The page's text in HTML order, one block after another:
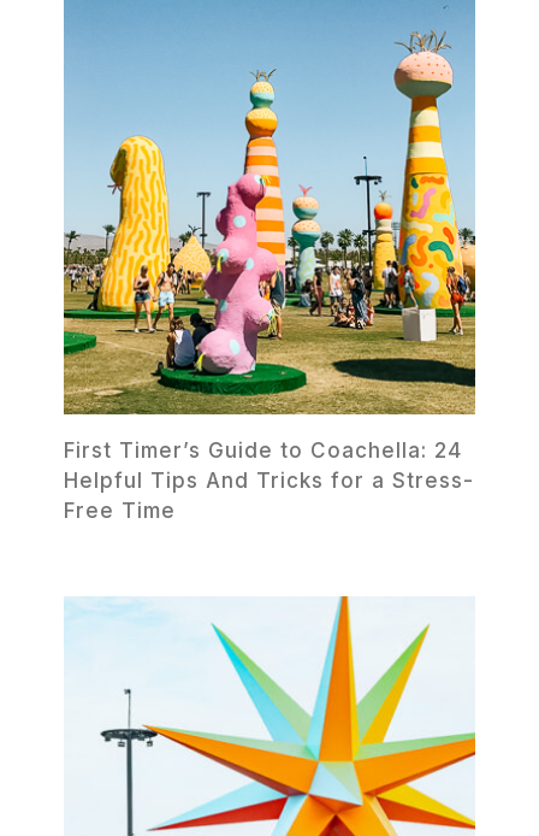
First Timer’s Guide to Coachella: 24
Helpful Tips And Tricks for a Stress-
Free Time